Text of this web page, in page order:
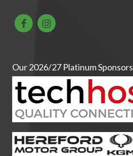
Our 2026/27 Platinum Sponsors